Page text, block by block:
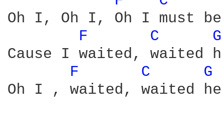
Oh I, Oh I, Oh I must
F
C
Cause I waited, waited
F
C
G
Oh I , waited, waited